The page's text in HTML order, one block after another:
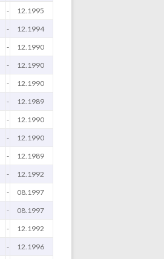
- 12.1995
- 12.1994
- 12.1990
- 12.1990
- 12.1990
- 12.1989
- 12.1990
- 12.1990
- 12.1989
- 12.1992
- 08.1997
- 08.1997
- 12.1992
- 12.1996